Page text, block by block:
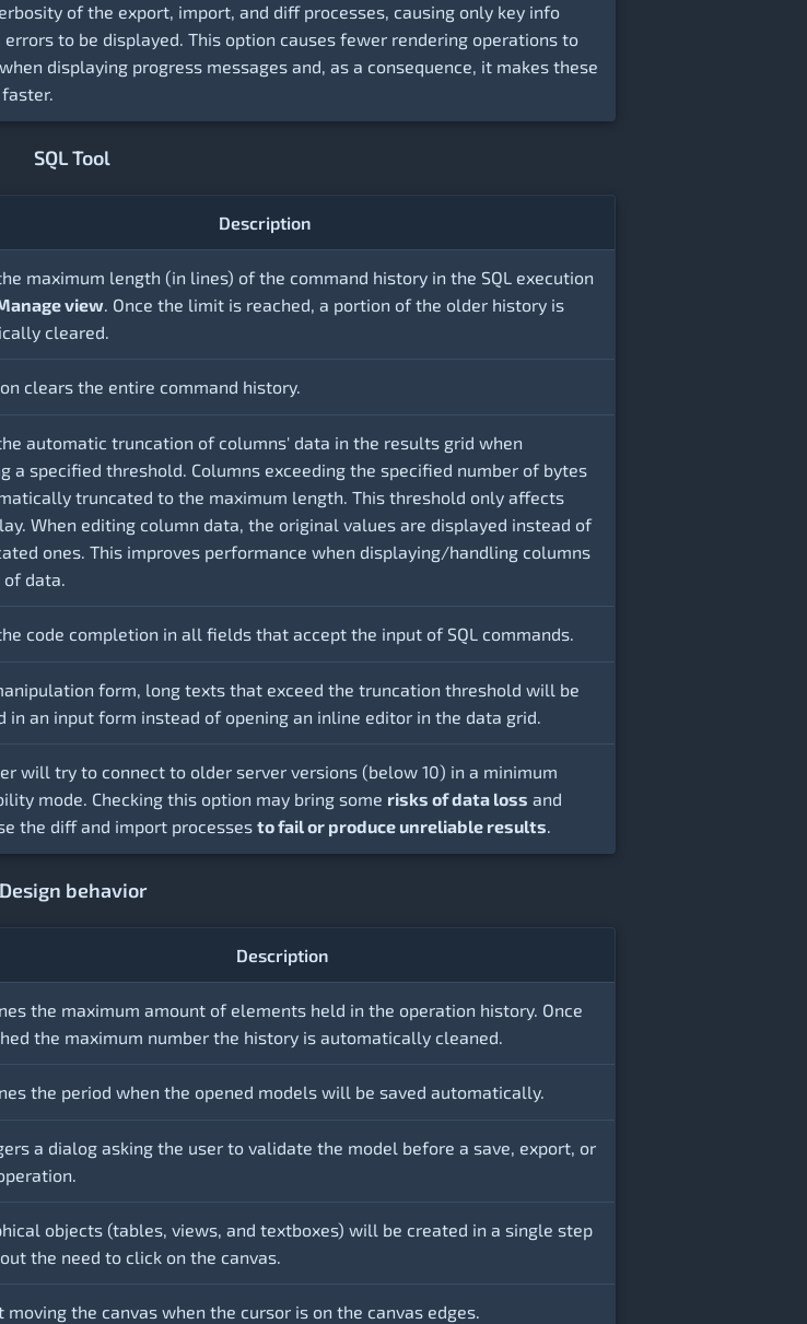
of the export, import, and diff processes, causing only key info
errors to be displayed. This option causes fewer rendering operations to
displaying progress messages and, as a consequence, it makes these
SQL Tool
Description
maximum length (in lines) of the command history in the SQL execution
view. Once the limit is reached, a portion of the older history is
cleared.
clears the entire command history.
automatic truncation of columns' data in the results grid when
a specified threshold. Columns exceeding the specified number of bytes
truncated to the maximum length. This threshold only affects
When editing column data, the original values are displayed instead of
ones. This improves performance when displaying/handling columns
data.
code completion in all fields that accept the input of SQL commands.
form, long texts that exceed the truncation threshold will be
in an input form instead of opening an inline editor in the data grid.
will try to connect to older server versions (below 10) in a minimum
mode. Checking this option may bring some risks of data loss and
the diff and import processes to fail or produce unreliable results.
Design behavior
Description
the maximum amount of elements held in the operation history. Once
the maximum number the history is automatically cleaned.
the period when the opened models will be saved automatically.
a dialog asking the user to validate the model before a save, export, or
objects (tables, views, and textboxes) will be created in a single step
the need to click on the canvas.
moving the canvas when the cursor is on the canvas edges.